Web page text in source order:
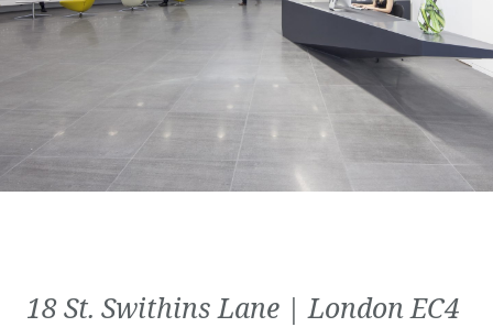
18 St. Swithins Lane | London EC4